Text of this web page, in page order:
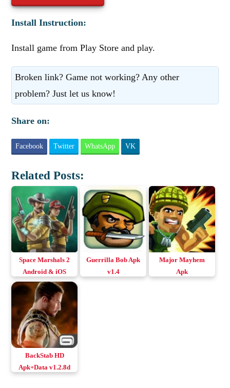
Install Instruction:
Install game from Play Store and play.
Broken link? Game not working? Any other
problem? Just let us know!
Share on:
Facebook Twitter WhatsApp VK
Related Posts:
Space Marshals 2
Android & iOS
Guerrilla Bob Apk
v1.4
Major Mayhem
Apk
BackStab HD
Apk+Data v1.2.8d